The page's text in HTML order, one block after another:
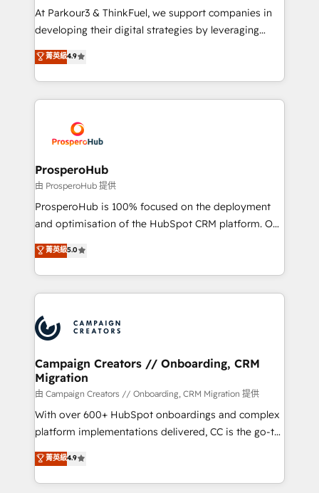
you invest in 100% of your buyers, accelerating your
growth and positioning yourself as an undisputed
transformation process A methodology designed to
implement HubSpot effectively and optimize your
record of business transformation, our growth-first
approach has helped brands dominate their
At Parkour3 & ThinkFuel, we support companies in
developing their digital strategies by leveraging
technologies and automating their marketing and
sales processes to generate growth. Our offer spans
from Strategy to Operations. We specialize in CRM
onboarding and implementation, web design, sales
extensive experience working with tech companies
and manufacturers since 2002, we are committed to
empowering our clients and developing their
autonomy. Get to grips with HubSpot through
guided implementation and seamless integration of
the CRM platform into your digital ecosystem. Would
marketing strategy? We'll provide support tailored
to your needs and sales objectives. With 125+
Accreditations. Based in Canada (coast to coast), our
services are offered in both English & French.
菁英級4.9
ProsperoHub
由 ProsperoHub 提供
ProsperoHub is 100% focused on the deployment
and optimisation of the HubSpot CRM platform. Our
highly experienced team of solutions experts will
ensure that you achieve maximum adoption and
ROI from your HubSpot investment. Use our
extensive HubSpot, sales, marketing, service and
HubSpot journey, design and implement your
processes and skilfully bring your revenue
infrastructure to life. Our collaborative approach
keeps you in control whilst we plan and support the
route to your revenue goals. We have successfully
supported over 500 organisations with HubSpot
implementation, optimisation, training, and
methodology will ensure that you receive the best
deployment experience possible. Whether you are
菁英級5.0
Campaign Creators // Onboarding, CRM
Migration
由 Campaign Creators // Onboarding, CRM Migration 提供
With over 600+ HubSpot onboardings and complex
platform implementations delivered, CC is the go-to
Elite Solutions Partner for businesses ready to
migrate, replatform, and scale smarter. We specialize
in high-impact CRM and CMS migrations and
菁英級4.9